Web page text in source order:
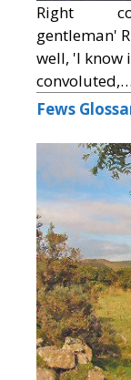
Right
gentleman'
well, 'I
convoluted,…
Fews